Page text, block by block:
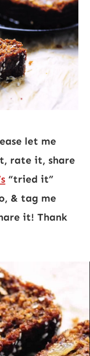
let me
rate it, share
“tried it”
& tag me
it! Thank